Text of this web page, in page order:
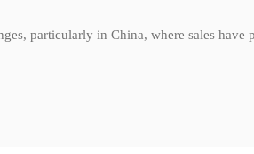
particularly in China, where sales have